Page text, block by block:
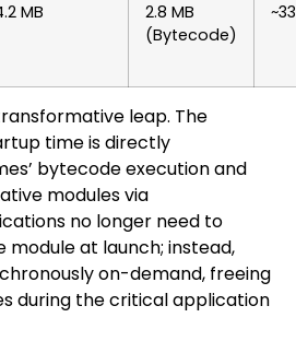
MB
2.8 MB
(Bytecode)
leap. The
time is directly
bytecode execution and
modules via
no longer need to
module at launch; instead,
on-demand, freeing
during the critical application